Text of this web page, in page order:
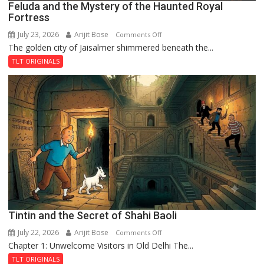
Feluda and the Mystery of the Haunted Royal
Fortress
July 23, 2026 Arijit Bose Comments Offon
Feluda
Mystery
of
the
Haunted
Royal
The golden city of Jaisalmer shimmered beneath the...
TLT ORIGINALS
Tintin and the Secret of Shahi Baoli
July 22, 2026 Arijit Bose Comments Offon
Tintin
Chapter 1: Unwelcome Visitors in Old Delhi The...
TLT ORIGINALS